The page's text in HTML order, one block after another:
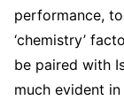
performance,
‘chemistry’
be paired with
much evident